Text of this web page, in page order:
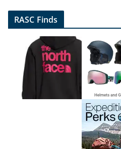
RASC Finds